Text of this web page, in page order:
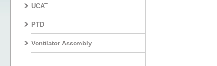
UCAT
PTD
Ventilator Assembly